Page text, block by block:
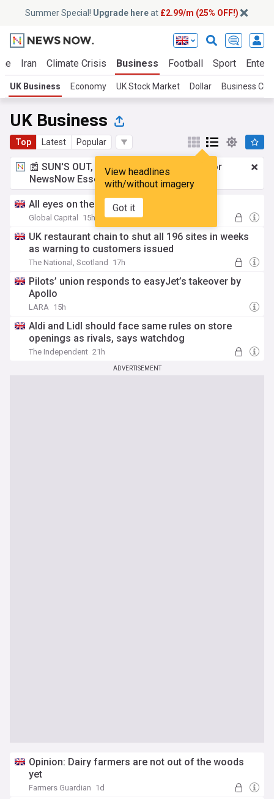
Summer Special! Upgrade hereat £2.99/m (25% OFF!)
Iran Climate Crisis Business Football Sport
UK Business Economy UK Stock Market Dollar Business
UK Business
Top Latest Popular
View headlines
with/without imagery
Got it
📰 SUN'S OUT, ADS OUT!£2.99 a month
for
NewsNow Essentials.Upgrade here
All eyes on the hyperscalers
Global Capital 15h
UK restaurant chain to shut all 196 sites in weeks
as warning to customers issued
The National, Scotland 17h
Pilots’ union responds to easyJet’s takeover by
Apollo
LARA 15h
Aldi and Lidl should face same rules on store
openings as rivals, says watchdog
The Independent 21h
ADVERTISEMENT
Opinion: Dairy farmers are not out of the woods
yet
Farmers Guardian 1d